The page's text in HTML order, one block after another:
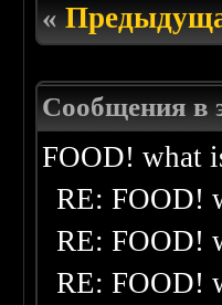
«
Сообщения в
FOOD! what
RE: FOOD!
RE: FOOD!
RE: FOOD!